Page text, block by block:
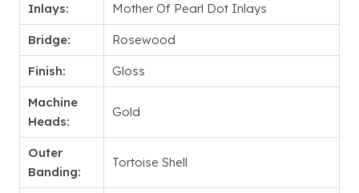
Inlays: Mother Of Pearl Dot Inlays
Bridge: Rosewood
Finish: Gloss
Machine
Heads:
Gold
Outer
Banding:
Tortoise Shell